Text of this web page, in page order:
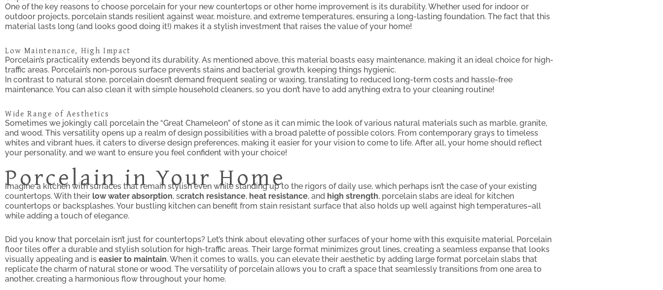
One of the key reasons to choose porcelain for your new countertops or other home improvement is its durability. Whether used for indoor or
outdoor projects, porcelain stands resilient against wear, moisture, and extreme temperatures, ensuring a long-lasting foundation. The fact that this
material lasts long (and looks good doing it!) makes it a stylish investment that raises the value of your home!
Low Maintenance, High Impact
Porcelain’s practicality extends beyond its durability. As mentioned above, this material boasts easy maintenance, making it an ideal choice for high-
traffic areas. Porcelain’s non-porous surface prevents stains and bacterial growth, keeping things hygienic.
In contrast to natural stone, porcelain doesn’t demand frequent sealing or waxing, translating to reduced long-term costs and hassle-free
maintenance. You can also clean it with simple household cleaners, so you don’t have to add anything extra to your cleaning routine!
Wide Range of Aesthetics
Sometimes we jokingly call porcelain the “Great Chameleon” of stone as it can mimic the look of various natural materials such as marble, granite,
and wood. This versatility opens up a realm of design possibilities with a broad palette of possible colors. From contemporary grays to timeless
whites and vibrant hues, it caters to diverse design preferences, making it easier for your vision to come to life. After all, your home should reflect
your personality, and we want to ensure you feel confident with your choice!
Porcelain in Your Home
Imagine a kitchen with surfaces that remain stylish even while standing up to the rigors of daily use, which perhaps isn’t the case of your existing
countertops. With their low water absorption, scratch resistance, heat resistance, and high strength, porcelain slabs are ideal for kitchen
countertops or backsplashes. Your bustling kitchen can benefit from stain resistant surface that also holds up well against high temperatures–all
while adding a touch of elegance.
Did you know that porcelain isn’t just for countertops? Let’s think about elevating other surfaces of your home with this exquisite material. Porcelain
floor tiles offer a durable and stylish solution for high-traffic areas. Their large format minimizes grout lines, creating a seamless expanse that looks
visually appealing and is easier to maintain. When it comes to walls, you can elevate their aesthetic by adding large format porcelain slabs that
replicate the charm of natural stone or wood. The versatility of porcelain allows you to craft a space that seamlessly transitions from one area to
another, creating a harmonious flow throughout your home.